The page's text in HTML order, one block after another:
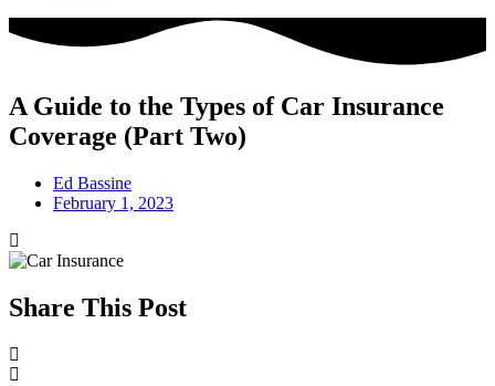
A Guide to the Types of Car Insurance
Coverage (Part Two)
Ed Bassine
February 1, 2023
Share This Post